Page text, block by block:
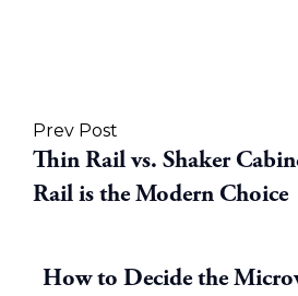
Prev Post
Thin Rail vs. Shaker
Rail is the Modern Choice
How to Decide the